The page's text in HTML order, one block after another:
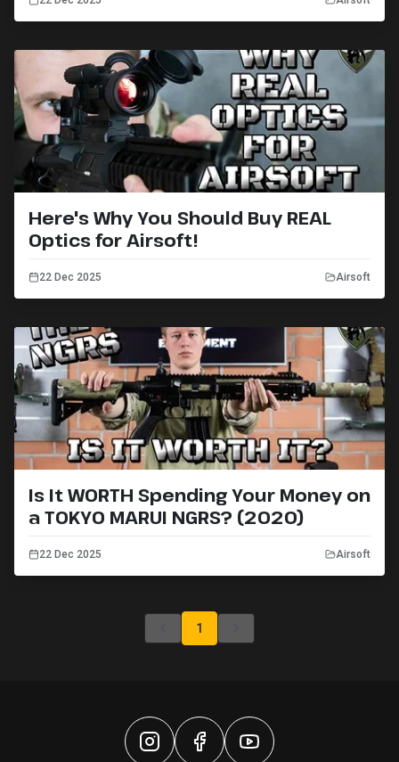
Here's Why You Should Buy REAL
Optics for Airsoft!
22 Dec 2025 Airsoft
Is It WORTH Spending Your Money on
a TOKYO MARUI NGRS? (2020)
22 Dec 2025 Airsoft
1